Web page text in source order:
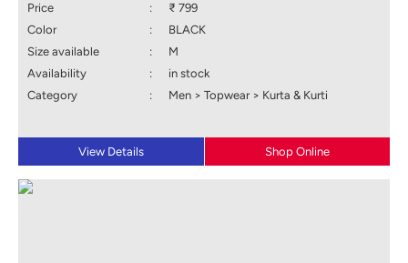
Price
:
₹ 799
Color
:
BLACK
Size available
:
M
Availability
:
in stock
Category
: Men > Topwear > Kurta & Kurti
View Details Shop Online